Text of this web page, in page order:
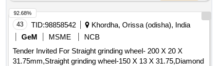
43 TID:98858542
Khordha, Orissa (odisha), India
GeM
MSME
NCB
Tender Invited For Straight grinding wheel- 200 X 20 X
31.75mm,Straight grinding wheel-150 X 13 X 31.75,Diamond
92.68%